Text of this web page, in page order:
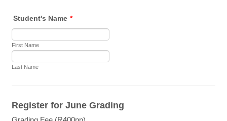
Student's Name *
First Name
Last Name
Register for June Grading